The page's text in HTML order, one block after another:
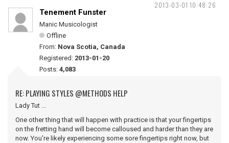
2013-03-01 10:48:26
Tenement Funster
Manic Musicologist
Offline
From: Nova Scotia, Canada
Registered: 2013-01-20
Posts: 4,083
RE: PLAYING STYLES @METHODS HELP
Lady Tut ...
One other thing that will happen with practice is that your fingertips
on the fretting hand will become calloused and harder than they are
now. You're likely experiencing some sore fingertips right now, but